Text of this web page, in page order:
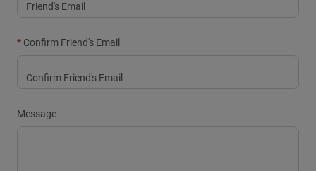
Confirm Friend's Email
Message